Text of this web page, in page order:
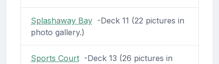
Splashaway Bay-Deck 11 (22 pictures in
photo gallery.)
Sports Court-Deck 13 (26 pictures in